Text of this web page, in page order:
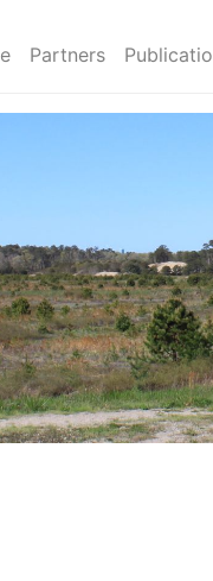
Partners